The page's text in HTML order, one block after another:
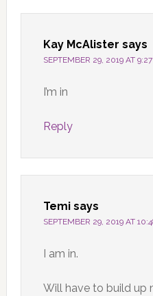
Kay McAlister says
SEPTEMBER 29, 2019 AT
I’m in
Reply
Temi says
SEPTEMBER 29, 2019 AT
I am in.
Will have to build up